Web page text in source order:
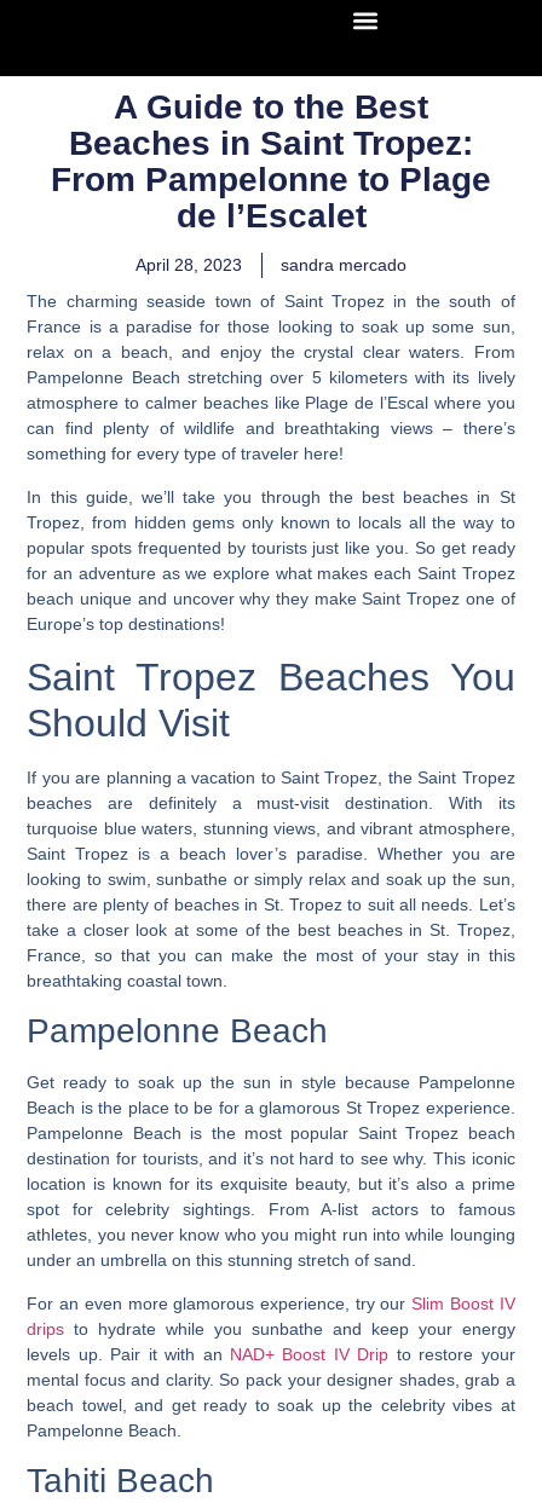
A Guide to the Best
Beaches in Saint Tropez:
From Pampelonne to Plage
de l’Escalet
April 28, 2023
sandra mercado
The charming seaside town of Saint Tropez in the south of
France is a paradise for those looking to soak up some sun,
relax on a beach, and enjoy the crystal clear waters. From
Pampelonne Beach stretching over 5 kilometers with its lively
atmosphere to calmer beaches like Plage de l’Escal where you
can find plenty of wildlife and breathtaking views – there’s
something for every type of traveler here!
In this guide, we’ll take you through the best beaches in St
Tropez, from hidden gems only known to locals all the way to
popular spots frequented by tourists just like you.
So get ready
for an adventure as we explore what makes each Saint Tropez
beach unique and uncover why they make Saint Tropez one of
Europe’s top destinations!
Saint Tropez Beaches You
Should Visit
If you are planning a vacation to Saint Tropez, the Saint Tropez
beaches are definitely a must-visit destination. With its
turquoise blue waters, stunning views, and vibrant atmosphere,
Saint Tropez is a beach lover’s paradise. Whether you are
looking to swim, sunbathe or simply relax and soak up the sun,
there are plenty of beaches in St. Tropez to suit all needs. Let’s
take a closer look at some of the best beaches in St. Tropez,
France, so that you can make the most of your stay in this
breathtaking coastal town.
Pampelonne Beach
Get ready to soak up the sun in style because Pampelonne
Beach is the place to be for a glamorous St Tropez experience.
Pampelonne Beach is the most popular Saint Tropez beach
destination for tourists, and it’s not hard to see why. This iconic
location is known for its exquisite beauty, but it’s also a prime
spot for celebrity sightings. From A-list actors to famous
athletes, you never know who you might run into while lounging
under an umbrella on this stunning stretch of sand.
For an even more glamorous experience, try ourSlim Boost IV
drips to hydrate while you sunbathe and keep your energy
levels up. Pair it with an NAD+ Boost IV Drip to restore your
mental focus and clarity. So pack your designer shades, grab a
beach towel, and get ready to soak up the celebrity vibes at
Pampelonne Beach.
Tahiti Beach